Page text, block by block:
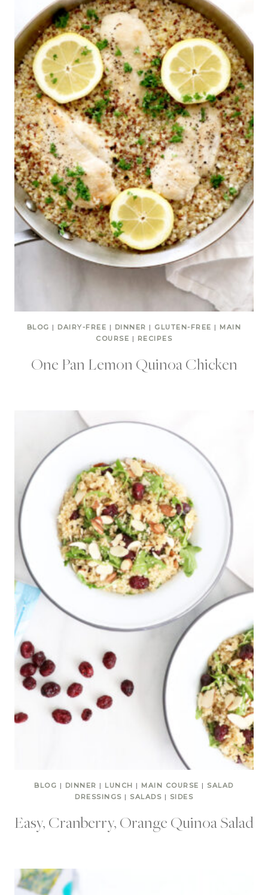
BLOG | DAIRY-FREE | DINNER | GLUTEN-FREE | MAIN
COURSE | RECIPES
One Pan Lemon Quinoa Chicken
BLOG | DINNER | LUNCH | MAIN COURSE | SALAD
DRESSINGS | SALADS | SIDES
Easy, Cranberry, Orange Quinoa Salad